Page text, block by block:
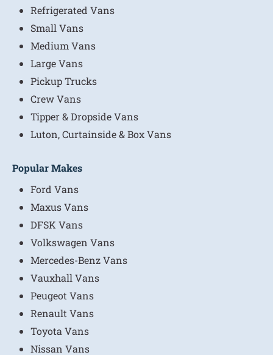
Refrigerated Vans
Small Vans
Medium Vans
Large Vans
Pickup Trucks
Crew Vans
Tipper & Dropside Vans
Luton, Curtainside & Box Vans
Popular Makes
Ford Vans
Maxus Vans
DFSK Vans
Volkswagen Vans
Mercedes-Benz Vans
Vauxhall Vans
Peugeot Vans
Renault Vans
Toyota Vans
Nissan Vans